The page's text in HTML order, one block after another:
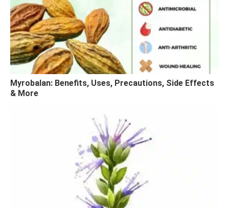
Myrobalan: Benefits, Uses, Precautions, Side Effects
& More